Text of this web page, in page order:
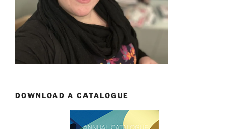
DOWNLOAD A CATALOGUE